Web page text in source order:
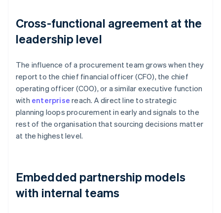
Cross-functional agreement at the
leadership level
The influence of a procurement team grows when they
report to the chief financial officer (CFO), the chief
operating officer (COO), or a similar executive function
with enterprise reach. A direct line to strategic
planning loops procurement in early and signals to the
rest of the organisation that sourcing decisions matter
at the highest level.
Embedded partnership models
with internal teams